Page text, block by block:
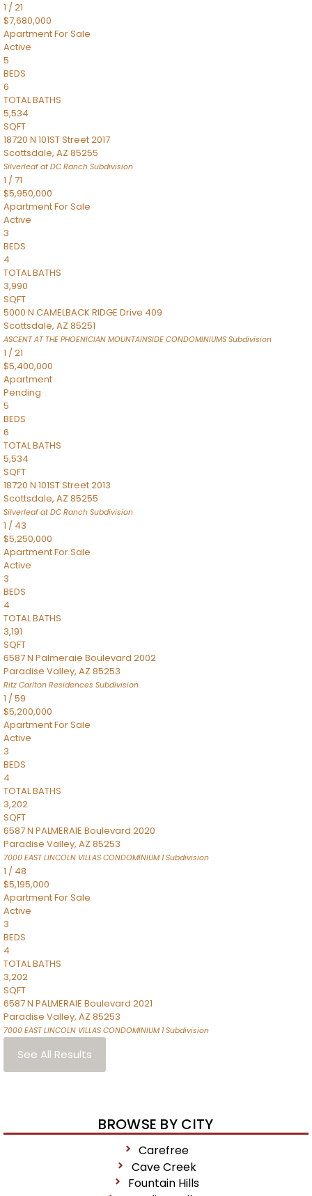
1 /21
$7,680,000
ApartmentFor Sale
Active
5
BEDS
6
TOTAL BATHS
5,534
SQFT
18720 N 101ST Street 2017
Scottsdale, AZ 85255
Silverleaf at DC Ranch Subdivision
1 /71
$5,950,000
ApartmentFor Sale
Active
3
BEDS
4
TOTAL BATHS
3,990
SQFT
5000 N CAMELBACK RIDGE Drive 409
Scottsdale, AZ 85251
ASCENT AT THE PHOENICIAN MOUNTAINSIDE CONDOMINIUMS Subdivision
1 /21
$5,400,000
Apartment
Pending
5
BEDS
6
TOTAL BATHS
5,534
SQFT
18720 N 101ST Street 2013
Scottsdale, AZ 85255
Silverleaf at DC Ranch Subdivision
1 / 43
$5,250,000
ApartmentFor Sale
Active
3
BEDS
4
TOTAL BATHS
3,191
SQFT
6587 N Palmeraie Boulevard 2002
Paradise Valley, AZ 85253
Ritz Carlton Residences Subdivision
1 /59
$5,200,000
ApartmentFor Sale
Active
3
BEDS
4
TOTAL BATHS
3,202
SQFT
6587 N PALMERAIE Boulevard 2020
Paradise Valley, AZ 85253
7000 EAST LINCOLN VILLAS CONDOMINIUM 1Subdivision
1 / 48
$5,195,000
ApartmentFor Sale
Active
3
BEDS
4
TOTAL BATHS
3,202
SQFT
6587 N PALMERAIE Boulevard 2021
Paradise Valley, AZ 85253
7000 EAST LINCOLN VILLAS CONDOMINIUM 1Subdivision
See All Results
BROWSE BY CITY
Carefree
Cave Creek
Fountain Hills